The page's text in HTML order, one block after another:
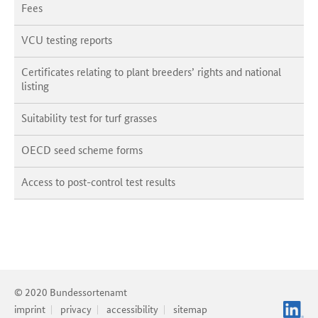
Fees
VCU testing reports
Certificates relating to plant breeders’ rights and national
listing
Suitability test for turf grasses
OECD seed scheme forms
Access to post-control test results
© 2020 Bundessortenamt
imprint
privacy accessibility sitemap